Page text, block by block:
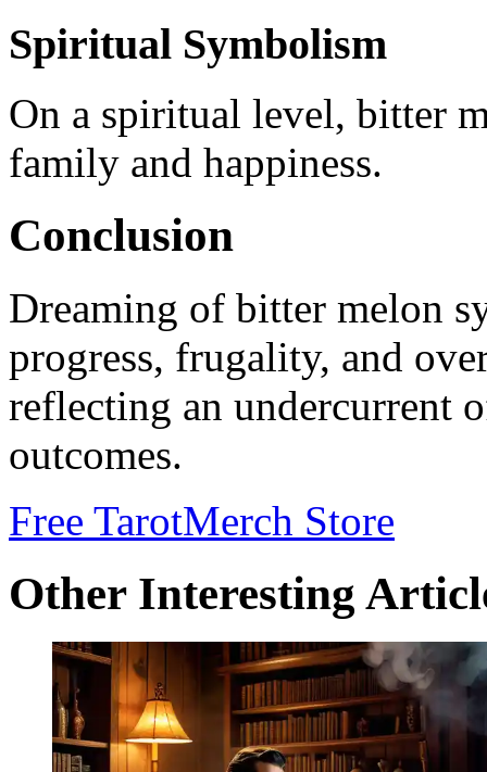
Spiritual Symbolism
On a spiritual level, bitter
family and happiness.
Conclusion
Dreaming of bitter melon
progress, frugality, and
reflecting an undercurrent
outcomes.
Free TarotMerch Store
Other Interesting